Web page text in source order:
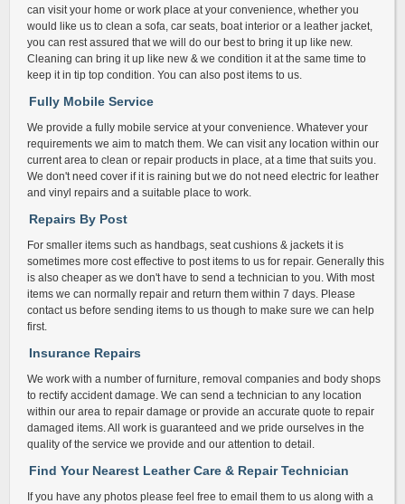
can visit your home or work place at your convenience, whether you
would like us to clean a sofa, car seats, boat interior or a leather jacket,
you can rest assured that we will do our best to bring it up like new.
Cleaning can bring it up like new & we condition it at the same time to
keep it in tip top condition. You can also post items to us.
Fully Mobile Service
We provide a fully mobile service at your convenience. Whatever your
requirements we aim to match them. We can visit any location within our
current area to clean or repair products in place, at a time that suits you.
We don't need cover if it is raining but we do not need electric for leather
and vinyl repairs and a suitable place to work.
Repairs By Post
For smaller items such as handbags, seat cushions & jackets it is
sometimes more cost effective to post items to us for repair. Generally this
is also cheaper as we don't have to send a technician to you. With most
items we can normally repair and return them within 7 days. Please
contact us before sending items to us though to make sure we can help
first.
Insurance Repairs
We work with a number of furniture, removal companies and body shops
to rectify accident damage. We can send a technician to any location
within our area to repair damage or provide an accurate quote to repair
damaged items. All work is guaranteed and we pride ourselves in the
quality of the service we provide and our attention to detail.
Find Your Nearest Leather Care & Repair Technician
If you have any photos please feel free to email them to us along with a